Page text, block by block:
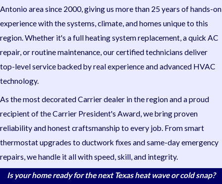
Antonio area since 2000, giving us more than 25 years of hands-on
experience with the systems, climate, and homes unique to this
region. Whether it's a full heating system replacement, a quick AC
repair, or routine maintenance, our certified technicians deliver
top-level service backed by real experience and advanced HVAC
technology.
As the most decorated Carrier dealer in the region and a proud
recipient of the Carrier President's Award, we bring proven
reliability and honest craftsmanship to every job. From smart
thermostat upgrades to ductwork fixes and same-day emergency
repairs, we handle it all with speed, skill, and integrity.
Is your home ready for the next Texas heat wave or cold snap?